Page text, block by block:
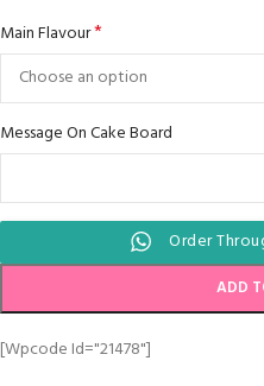
Main Flavour*
Message On Cake Board
Order
ADD
[wpcode Id="21478"]